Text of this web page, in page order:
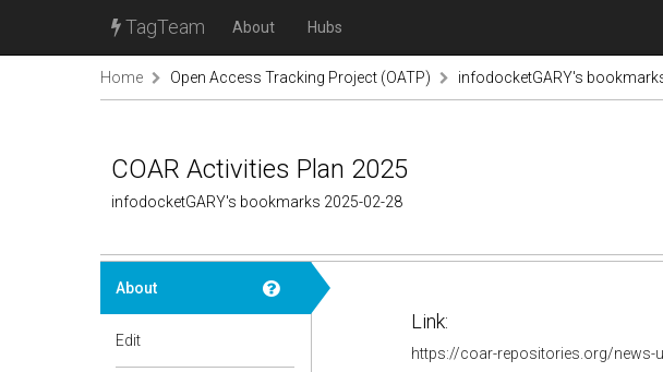
TagTeam About Hubs
Home Open Access Tracking Project (OATP) infodocketGARY's
COAR Activities Plan 2025
infodocketGARY's bookmarks 2025-02-28
About
Edit
Link:
https://coar-repositories.org/news-